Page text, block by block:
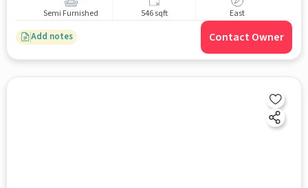
Semi Furnished 546 sqft East
Add notes Contact Owner